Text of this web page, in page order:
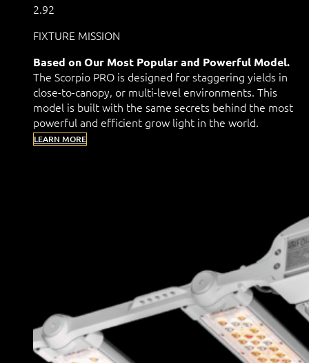
2.92
FIXTURE MISSION
Based on Our Most Popular and Powerful Model.
The Scorpio PRO is designed for staggering yields in
close-to-canopy, or multi-level environments. This
model is built with the same secrets behind the most
powerful and efficient grow light in the world.
LEARN MORE